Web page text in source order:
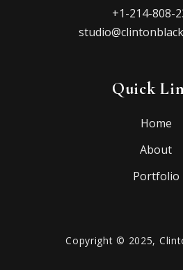
+1-214-808-
Quick
Home
About
Portfolio
Copyright © 2025,